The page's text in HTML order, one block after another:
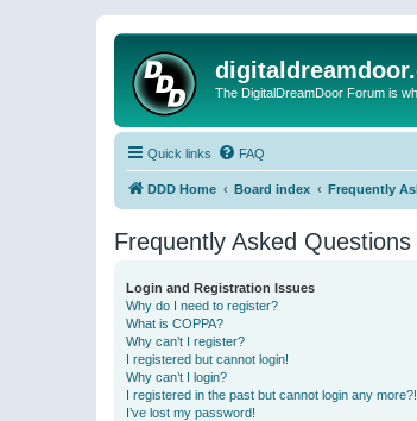
The DigitalDreamDoor Forum is
Quick links FAQ
DDD Home Board index Frequently
Frequently Asked Questions
Login and Registration Issues
Why do I need to register?
What is COPPA?
Why can’t I register?
I registered but cannot login!
Why can’t I login?
I registered in the past but cannot login any more?!
I’ve lost my password!